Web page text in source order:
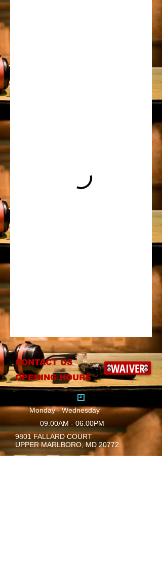
CONTACT US
OPENING HOURS
WAIVER
Monday - Wednesday
09.00AM - 06.00PM
9801 FALLARD COURT
UPPER MARLBORO, MD 20772